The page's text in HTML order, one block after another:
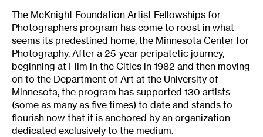
The McKnight Foundation Artist Fellowships for
Photographers program has come to roost in what
seems its predestined home, the Minnesota Center for
Photography. After a 25-year peripatetic journey,
beginning at Film in the Cities in 1982 and then moving
on to the Department of Art at the University of
Minnesota, the program has supported 130 artists
(some as many as five times) to date and stands to
flourish now that it is anchored by an organization
dedicated exclusively to the medium.